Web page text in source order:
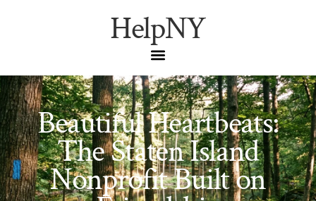
HelpNY
Beautiful Heartbeats:
The Staten Island
Nonprofit Built on